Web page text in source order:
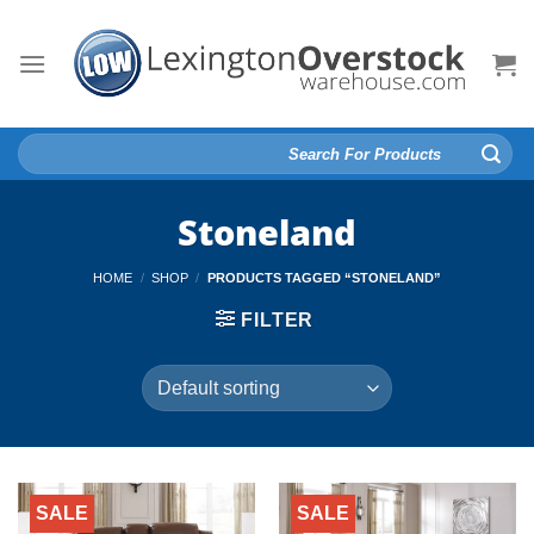
content
Search
for:
Stoneland
HOME / SHOP / PRODUCTS TAGGED “STONELAND”
FILTER
SALE SALE